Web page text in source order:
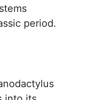
period.